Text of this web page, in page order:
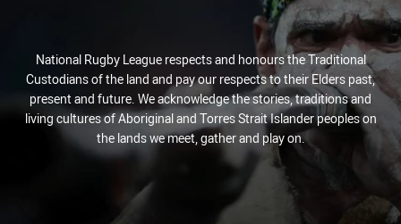
National Rugby League respects and honours the Traditional
Custodians of the land and pay our respects to their Elders past,
present and future. We acknowledge the stories, traditions and
living cultures of Aboriginal and Torres Strait Islander peoples on
the lands we meet, gather and play on.